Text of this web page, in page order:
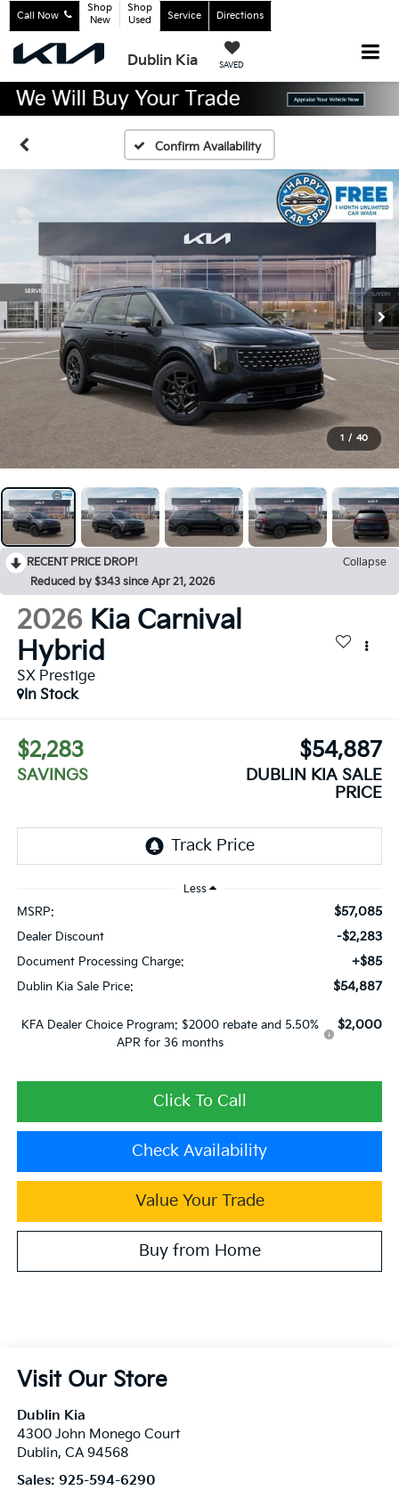
Dublin Kia SAVED
Call Now
Shop
New
Shop
Used
Service Directions
Confirm Availability
1 / 40
RECENT PRICE DROP!
Collapse
Reduced by $343 since Apr 21, 2026
2026 Kia Carnival
Hybrid
SX Prestige
In Stock
$2,283
SAVINGS
$54,887
DUBLIN KIA SALE
PRICE
Less
MSRP: $57,085
Dealer Discount -$2,283
Document Processing Charge: +$85
Dublin Kia Sale Price: $54,887
KFA Dealer Choice Program: $2000 rebate and 5.50%
APR for 36 months
$2,000
Click To Call
Check Availability
Value Your Trade
Buy from Home
Visit Our Store
Dublin Kia
4300 John Monego Court
Dublin, CA 94568
Sales: 925-594-6290